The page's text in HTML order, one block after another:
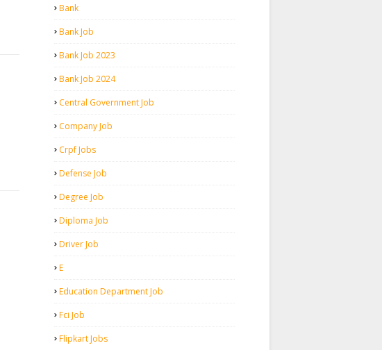
Bank
Bank Job
Bank Job 2023
Bank Job 2024
Central Government Job
Company Job
Crpf Jobs
Defense Job
Degree Job
Diploma Job
Driver Job
E
Education Department Job
Fci Job
Flipkart Jobs